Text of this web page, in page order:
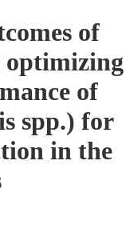
of
optimizing
of
spp.) for
in the